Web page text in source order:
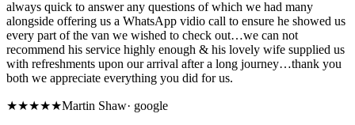
always quick to answer any questions of which we had many
alongside offering us a WhatsApp vidio call to ensure he showed us
every part of the van we wished to check out…we can not
recommend his service highly enough & his lovely wife supplied us
with refreshments upon our arrival after a long journey…thank you
both we appreciate everything you did for us.
★★★★★Martin Shaw· google